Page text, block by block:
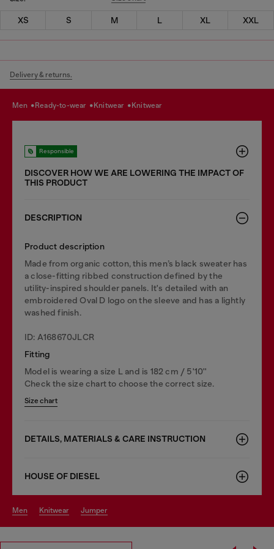
XS S M L XL XXL
Delivery & returns.
men ready-to-wear knitwear knitwear
Responsible
DISCOVER HOW WE ARE LOWERING THE IMPACT OF
THIS PRODUCT
DESCRIPTION
Product description
Made from organic cotton, this men’s black sweater has
a close-fitting ribbed construction defined by the
utility-inspired shoulder panels. It's detailed with an
embroidered Oval D logo on the sleeve and has a lightly
washed finish.
ID: A168670JLCR
Fitting
Model is wearing a size L and is 182 cm / 5'10''
Check the size chart to choose the correct size.
Size chart
DETAILS, MATERIALS & CARE INSTRUCTION
HOUSE OF DIESEL
men knitwear jumper